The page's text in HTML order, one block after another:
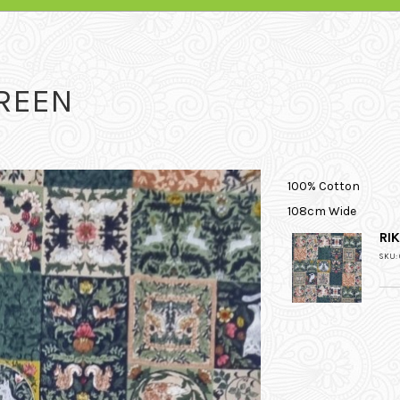
100% Cotton
108cm Wide
SKU: